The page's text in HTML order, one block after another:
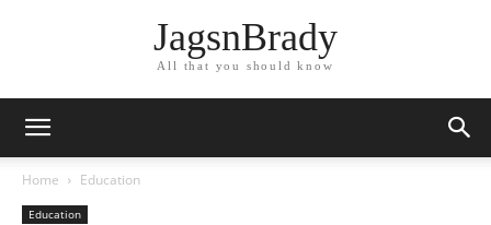
JagsnBrady
All that you should know
Home Education
Education